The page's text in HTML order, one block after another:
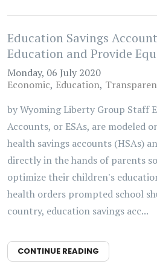
Education Savings
Education and Provide
Monday, 06 July 2020
Economic Education
by Wyoming Liberty Group Staff
Accounts, or ESAs, are modeled
health savings accounts (HSAs)
directly in the hands of parents
optimize their children's
health orders prompted school
country, education savings acc...
CONTINUE READING